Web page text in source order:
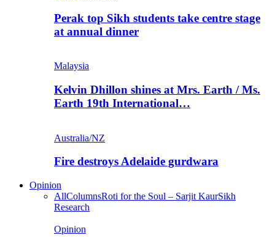
Perak top Sikh students take centre stage
at annual dinner
Malaysia
Kelvin Dhillon shines at Mrs. Earth / Ms.
Earth 19th International…
Australia/NZ
Fire destroys Adelaide gurdwara
Opinion
AllColumnsRoti for the Soul – Sarjit KaurSikh
Research
Opinion